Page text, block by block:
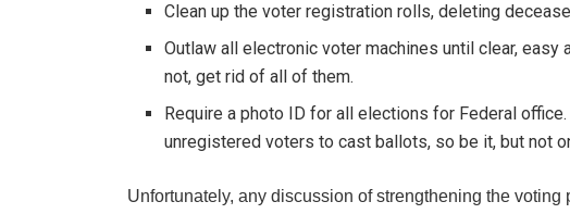
Clean up the voter registration rolls, deleting
Outlaw all electronic voter machines until clear,
not, get rid of all of them.
Require a photo ID for all elections for Federal
unregistered voters to cast ballots, so be it, but not
Unfortunately, any discussion of strengthening the